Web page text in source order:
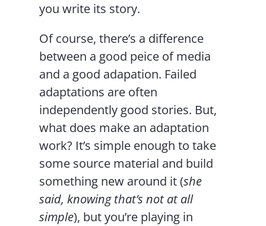
you write its story.
Of course, there’s a difference
between a good peice of media
and a good adapation. Failed
adaptations are often
independently good stories. But,
what does make an adaptation
work? It’s simple enough to take
some source material and build
something new around it (she
said, knowing that’s not at all
simple), but you’re playing in